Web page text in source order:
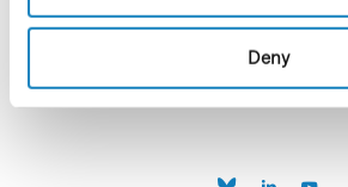
Deny
C/Baldiri Reixac, 4-12 i 15
08028 Barcelona